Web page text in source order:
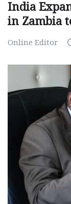
India
in Zambia
Online Editor